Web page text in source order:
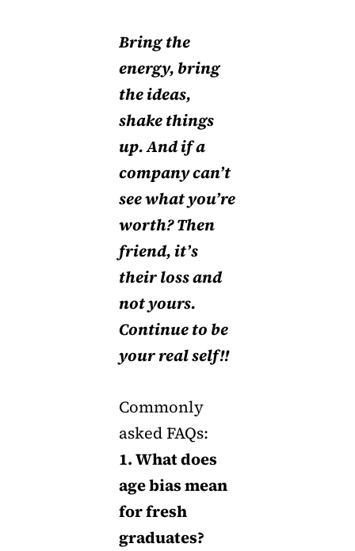
Bring the
energy, bring
the ideas,
shake things
up. And if a
company can’t
see what you’re
worth? Then
friend, it’s
their loss and
not yours.
Continue to be
your real self!!
Commonly
asked FAQs:
1. What does
age bias mean
for fresh
graduates?